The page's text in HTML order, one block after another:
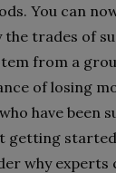
You can
the trades of
from a
of losing
have been
getting
why experts